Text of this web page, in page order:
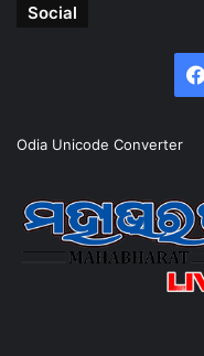
Social
Odia Unicode Converter